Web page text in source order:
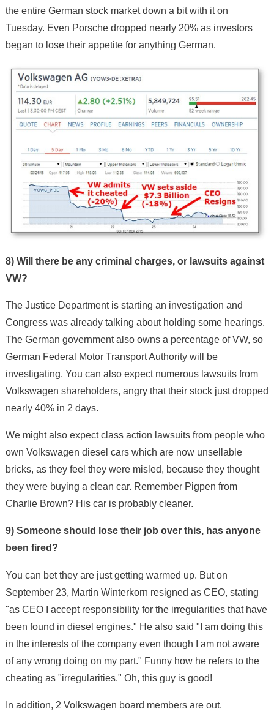
the entire German stock market down a bit with it on
Tuesday. Even Porsche dropped nearly 20% as investors
began to lose their appetite for anything German.
8) Will there be any criminal charges, or lawsuits against
VW?
The Justice Department is starting an investigation and
Congress was already talking about holding some hearings.
The German government also owns a percentage of VW, so
German Federal Motor Transport Authority will be
investigating. You can also expect numerous lawsuits from
Volkswagen shareholders, angry that their stock just dropped
nearly 40% in 2 days.
We might also expect class action lawsuits from people who
own Volkswagen diesel cars which are now unsellable
bricks, as they feel they were misled, because they thought
they were buying a clean car. Remember Pigpen from
Charlie Brown? His car is probably cleaner.
9) Someone should lose their job over this, has anyone
been fired?
You can bet they are just getting warmed up. But on
September 23, Martin Winterkorn resigned as CEO, stating
"as CEO I accept responsibility for the irregularities that have
been found in diesel engines." He also said "I am doing this
in the interests of the company even though I am not aware
of any wrong doing on my part." Funny how he refers to the
cheating as "irregularities." Oh, this guy is good!
In addition, 2 Volkswagen board members are out.